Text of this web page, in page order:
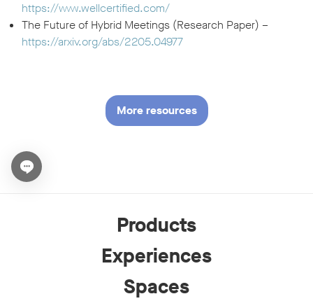
https://www.wellcertified.com/
The Future of Hybrid Meetings (Research Paper) –
https://arxiv.org/abs/2205.04977
More resources
Open chat widget
Products
Experiences
Spaces